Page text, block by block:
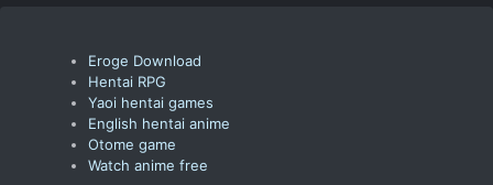
Eroge Download
Hentai RPG
Yaoi hentai games
English hentai anime
Otome game
Watch anime free